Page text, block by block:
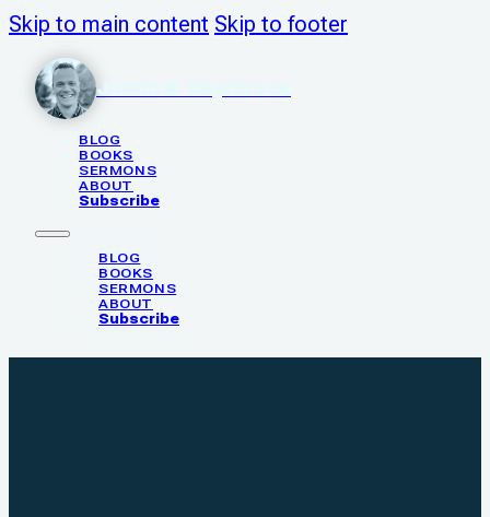
Skip to main content Skip to footer
Justin N. Poythress
BLOG
BOOKS
SERMONS
ABOUT
Subscribe
BLOG
BOOKS
SERMONS
ABOUT
Subscribe